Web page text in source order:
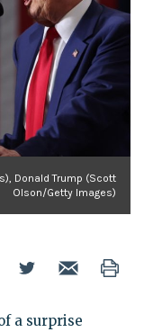
Donald Trump (Scott
Olson/Getty Images)
a surprise